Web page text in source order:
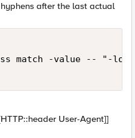
after the last actual
match -value -- "-
User-Agent]]